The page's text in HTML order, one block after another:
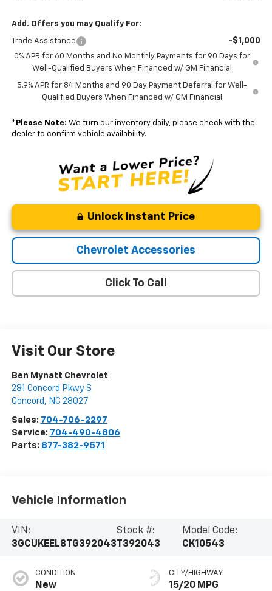
Add. Offers you may Qualify For:
Trade Assistance -$1,000
0% APR for 60 Months and No Monthly Payments for 90 Days for
Well-Qualified Buyers When Financed w/ GM Financial
5.9% APR for 84 Months and 90 Day Payment Deferral for Well-
Qualified Buyers When Financed w/ GM Financial
* Please Note: We turn our inventory daily, please check with the
dealer to confirm vehicle availability.
Unlock Instant Price
Chevrolet Accessories
Click To Call
Visit Our Store
Ben Mynatt Chevrolet
281 Concord Pkwy S
Concord , NC 28027
Sales: 704-706-2297
Service: 704-490-4806
Parts: 877-382-9571
Vehicle Information
VIN:
3GCUKEEL8TG392043
Stock #:
T392043
Model Code:
CK10543
CONDITION
New
CITY/HIGHWAY
15/20 MPG